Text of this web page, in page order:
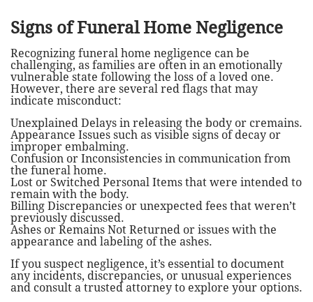
Signs of Funeral Home Negligence
Recognizing funeral home negligence can be
challenging, as families are often in an emotionally
vulnerable state following the loss of a loved one.
However, there are several red flags that may
indicate misconduct:
Unexplained Delays in releasing the body or cremains.
Appearance Issues such as visible signs of decay or
improper embalming.
Confusion or Inconsistencies in communication from
the funeral home.
Lost or Switched Personal Items that were intended to
remain with the body.
Billing Discrepancies or unexpected fees that weren’t
previously discussed.
Ashes or Remains Not Returned or issues with the
appearance and labeling of the ashes.
If you suspect negligence, it’s essential to document
any incidents, discrepancies, or unusual experiences
and consult a trusted attorney to explore your options.